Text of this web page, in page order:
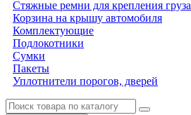
Стяжные ремни для крепления груза
Корзина на крышу автомобиля
Комплектующие
Подлокотники
Сумки
Пакеты
Уплотнители порогов, дверей